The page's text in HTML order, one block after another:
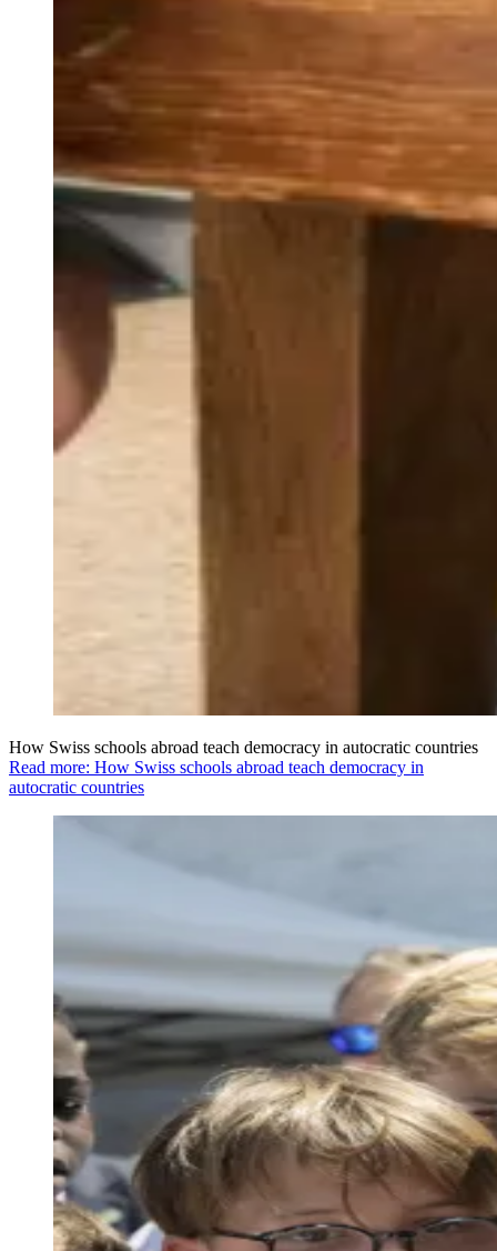
How Swiss schools abroad teach democracy in autocratic countries
Read more: How Swiss schools abroad teach democracy in
autocratic countries